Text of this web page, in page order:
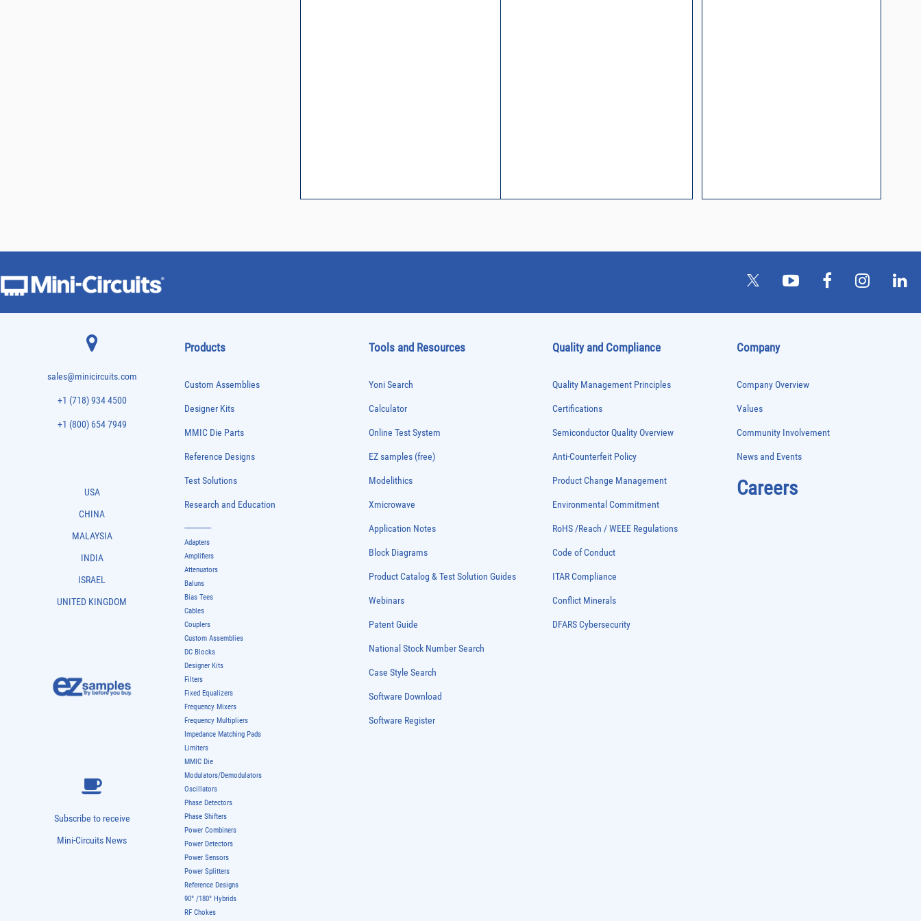
sales@minicircuits.com
+1 (718) 934 4500
+1 (800) 654 7949
USA
CHINA
MALAYSIA
INDIA
ISRAEL
UNITED KINGDOM
Subscribe to receive
Mini-Circuits News
Products
Custom Assemblies
Designer Kits
MMIC Die Parts
Reference Designs
Test Solutions
Research and Education
-------------
Adapters
Amplifiers
Attenuators
Baluns
Bias Tees
Cables
Couplers
Custom Assemblies
DC Blocks
Designer Kits
Filters
Fixed Equalizers
Frequency Mixers
Frequency Multipliers
Impedance Matching Pads
Limiters
MMIC Die
Modulators/Demodulators
Oscillators
Phase Detectors
Phase Shifters
Power Combiners
Power Detectors
Power Sensors
Power Splitters
Reference Designs
90° /180° Hybrids
RF Chokes
Tools and Resources
Yoni Search
Calculator
Online Test System
EZ samples (free)
Modelithics
Xmicrowave
Application Notes
Block Diagrams
Product Catalog & Test Solution Guides
Webinars
Patent Guide
National Stock Number Search
Case Style Search
Software Download
Software Register
Quality and Compliance
Quality Management Principles
Certifications
Semiconductor Quality Overview
Anti-Counterfeit Policy
Product Change Management
Environmental Commitment
RoHS /Reach / WEEE Regulations
Code of Conduct
ITAR Compliance
Conflict Minerals
DFARS Cybersecurity
Company
Company Overview
Values
Community Involvement
News and Events
Careers